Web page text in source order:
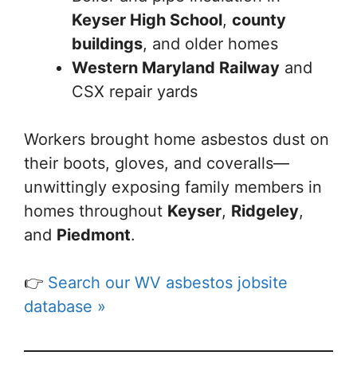
Keyser High School, county
buildings, and older homes
Western Maryland Railway and
CSX repair yards
Workers brought home asbestos dust on
their boots, gloves, and coveralls—
unwittingly exposing family members in
homes throughout Keyser, Ridgeley,
and Piedmont.
👉 Search our WV asbestos jobsite
database »